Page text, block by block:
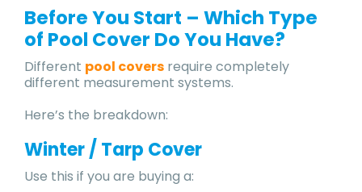
Before You Start – Which Type
of Pool Cover Do You Have?
Different pool covers require completely
different measurement systems.
Here’s the breakdown:
Winter / Tarp Cover
Use this if you are buying a: